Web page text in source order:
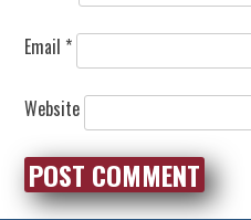
Email *
Website